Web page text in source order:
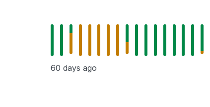
60 days ago